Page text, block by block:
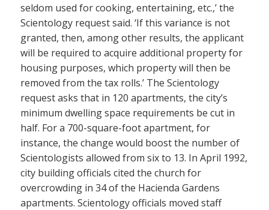
seldom used for cooking, entertaining, etc.,’ the
Scientology request said. ‘If this variance is not
granted, then, among other results, the applicant
will be required to acquire additional property for
housing purposes, which property will then be
removed from the tax rolls.’ The Scientology
request asks that in 120 apartments, the city’s
minimum dwelling space requirements be cut in
half. For a 700-square-foot apartment, for
instance, the change would boost the number of
Scientologists allowed from six to 13. In April 1992,
city building officials cited the church for
overcrowding in 34 of the Hacienda Gardens
apartments. Scientology officials moved staff